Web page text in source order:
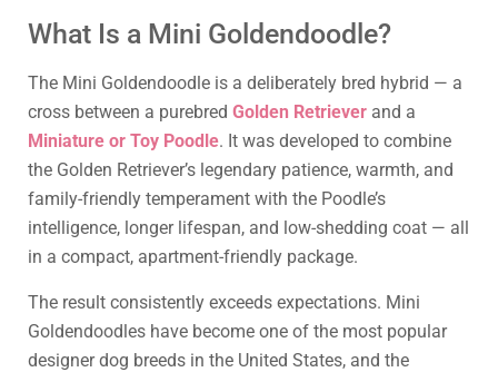
What Is a Mini Goldendoodle?
The Mini Goldendoodle is a deliberately bred hybrid — a
cross between a purebred Golden Retriever and a
Miniature or Toy Poodle. It was developed to combine
the Golden Retriever’s legendary patience, warmth, and
family-friendly temperament with the Poodle’s
intelligence, longer lifespan, and low-shedding coat — all
in a compact, apartment-friendly package.
The result consistently exceeds expectations. Mini
Goldendoodles have become one of the most popular
designer dog breeds in the United States, and the